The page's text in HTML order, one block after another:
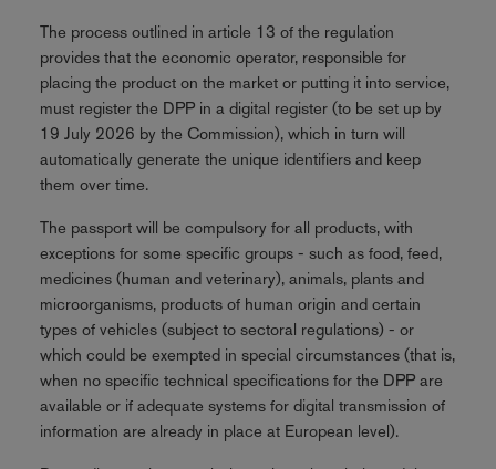
The process outlined in article 13 of the regulation
provides that the economic operator, responsible for
placing the product on the market or putting it into service,
must register the DPP in a digital register (to be set up by
19 July 2026 by the Commission), which in turn will
automatically generate the unique identifiers and keep
them over time.
The passport will be compulsory for all products, with
exceptions for some specific groups - such as food, feed,
medicines (human and veterinary), animals, plants and
microorganisms, products of human origin and certain
types of vehicles (subject to sectoral regulations) - or
which could be exempted in special circumstances (that is,
when no specific technical specifications for the DPP are
available or if adequate systems for digital transmission of
information are already in place at European level).